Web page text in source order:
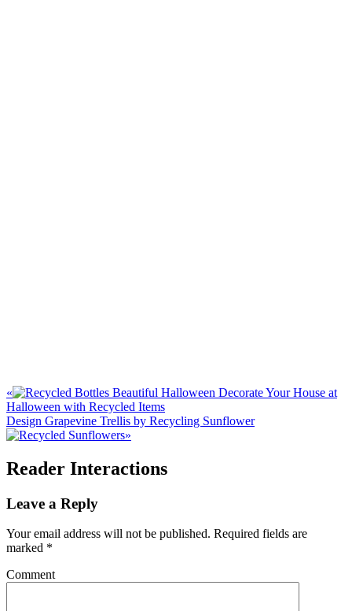
«
Decorate Your House at
Halloween with Recycled Items
Design Grapevine Trellis by Recycling Sunflower
»
Reader Interactions
Leave a Reply
Your email address will not be published. Required fields are
marked *
Comment